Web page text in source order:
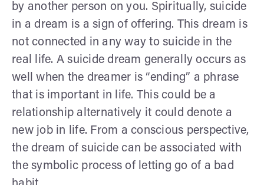
by another person on you. Spiritually, suicide
in a dream is a sign of offering. This dream is
not connected in any way to suicide in the
real life. A suicide dream generally occurs as
well when the dreamer is “ending” a phrase
that is important in life. This could be a
relationship alternatively it could denote a
new job in life. From a conscious perspective,
the dream of suicide can be associated with
the symbolic process of letting go of a bad